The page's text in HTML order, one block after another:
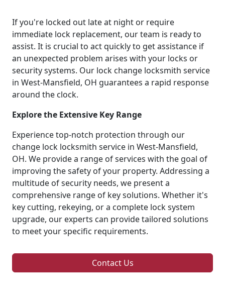
If you're locked out late at night or require
immediate lock replacement, our team is ready to
assist. It is crucial to act quickly to get assistance if
an unexpected problem arises with your locks or
security systems. Our lock change locksmith service
in West-Mansfield, OH guarantees a rapid response
around the clock.
Explore the Extensive Key Range
Experience top-notch protection through our
change lock locksmith service in West-Mansfield,
OH. We provide a range of services with the goal of
improving the safety of your property. Addressing a
multitude of security needs, we present a
comprehensive range of key solutions. Whether it's
key cutting, rekeying, or a complete lock system
upgrade, our experts can provide tailored solutions
to meet your specific requirements.
Contact Us